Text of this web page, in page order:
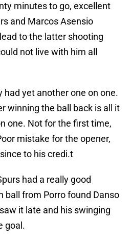
minutes to go, excellent
and Marcos Asensio
to the latter shooting
not live with him all
had yet another one on one.
winning the ball back is all it
one. Not for the first time,
mistake for the opener,
to his credi.t
had a really good
ball from Porro found Danso
it late and his swinging
goal.